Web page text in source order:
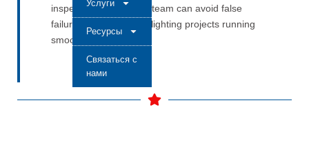
Услуги
Ресурсы
Связаться с
нами
inspection points, your team can avoid false
failures and keep your lighting projects running
smoothly.